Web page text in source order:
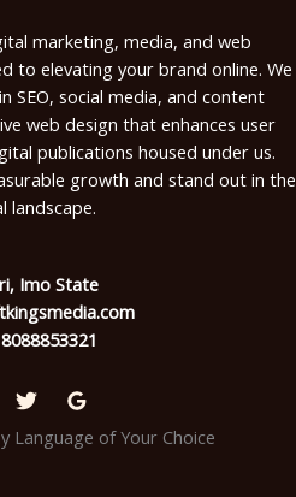
marketing, media, and web
to elevating your brand online. We
SEO, social media, and content
web design that enhances user
publications housed under us.
growth and stand out in the
landscape.
Imo State
Language of Your Choice